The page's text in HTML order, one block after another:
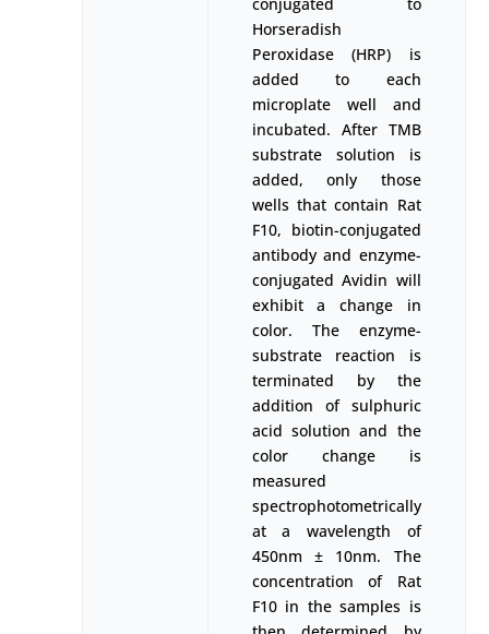
Horseradish
Peroxidase (HRP) is
added to each
microplate well and
incubated. After TMB
substrate solution is
added, only those
wells that contain Rat
F10, biotin-conjugated
antibody and enzyme-
conjugated Avidin will
exhibit a change in
color. The enzyme-
substrate reaction is
terminated by the
addition of sulphuric
acid solution and the
color change is
measured
spectrophotometrically
at a wavelength of
450nm ± 10nm. The
concentration of Rat
F10 in the samples is